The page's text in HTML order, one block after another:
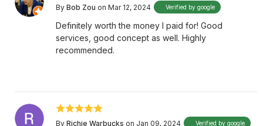
By Bob Zou on Mar 12, 2024 Verified by google
Definitely worth the money I paid for! Good
services, good concept as well. Highly
recommended.
By Richie Warbucks on Jan 09, 2024 Verified by google